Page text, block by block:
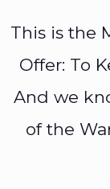
This is the
Offer: To
And we
of the